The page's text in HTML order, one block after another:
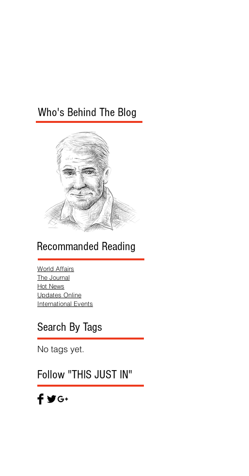
Who's Behind The Blog
Recommanded Reading
World Affairs
The Journal
Hot News
Updates Online
International Events
Search By Tags
No tags yet.
Follow "THIS JUST IN"